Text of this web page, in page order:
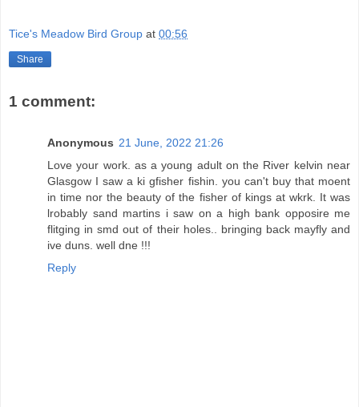
Tice's Meadow Bird Group at 00:56
Share
1 comment:
Anonymous 21 June, 2022 21:26
Love your work. as a young adult on the River kelvin near
Glasgow I saw a ki gfisher fishin. you can't buy that moent
in time nor the beauty of the fisher of kings at wkrk. It was
lrobably sand martins i saw on a high bank opposire me
flitging in smd out of their holes.. bringing back mayfly and
ive duns. well dne !!!
Reply